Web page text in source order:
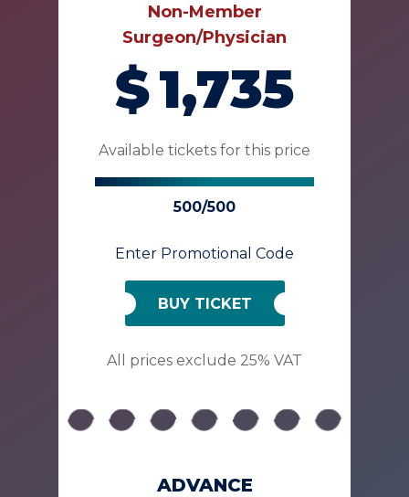
Non-Member
Surgeon/Physician
$1,735
Available tickets for this price
500/500
Enter Promotional Code
BUY TICKET
All prices exclude 25% VAT
ADVANCE